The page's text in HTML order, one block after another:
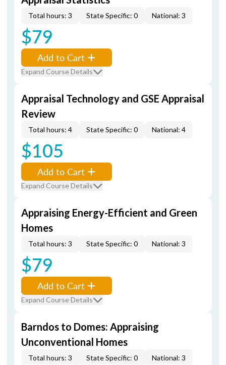
Total hours: 3 State Specific: 0 National: 3
$79
Add to Cart
Expand Course Details
Appraisal Technology and GSE Appraisal
Review
Total hours: 4 State Specific: 0 National: 4
$105
Add to Cart
Expand Course Details
Appraising Energy-Efficient and Green
Homes
Total hours: 3 State Specific: 0 National: 3
$79
Add to Cart
Expand Course Details
Barndos to Domes: Appraising
Unconventional Homes
Total hours: 3 State Specific: 0 National: 3